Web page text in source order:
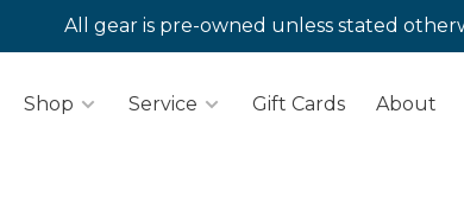
All gear is pre-owned unless stated
Shop Service Gift Cards About